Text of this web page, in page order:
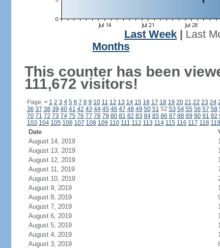
Last Week
Last
Months
This counter has been
111,672 visitors!
Page: < 1 2 3 4 5 6 7 8 9 10 11 12 13 14 15 16 17 18 19 20 21 22 23 24
36 37 38 39 40 41 42 43 44 45 46 47 48 49 50 51 52 53 54 55 56 57 58
70 71 72 73 74 75 76 77 78 79 80 81 82 83 84 85 86 87 88 89 90 91 92
103 104 105 106 107 108 109 110 111 112 113 114 115 116 117 118 119
Date
August 14, 2019
August 13, 2019
August 12, 2019
August 11, 2019
August 10, 2019
August 9, 2019
August 8, 2019
August 7, 2019
August 6, 2019
August 5, 2019
August 4, 2019
August 3, 2019